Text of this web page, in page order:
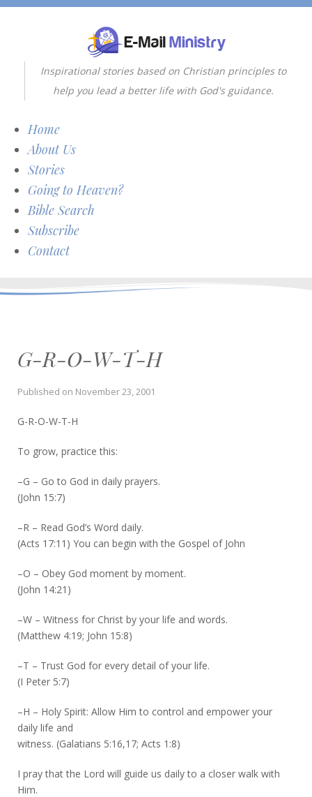
Inspirational stories based on Christian principles to
help you lead a better life with God's guidance.
Home
About Us
Stories
Going to Heaven?
Bible Search
Subscribe
Contact
G-R-O-W-T-H
Published on November 23, 2001
G-R-O-W-T-H
To grow, practice this:
–G – Go to God in daily prayers.
(John 15:7)
–R – Read God’s Word daily.
(Acts 17:11) You can begin with the Gospel of John
–O – Obey God moment by moment.
(John 14:21)
–W – Witness for Christ by your life and words.
(Matthew 4:19; John 15:8)
–T – Trust God for every detail of your life.
(I Peter 5:7)
–H – Holy Spirit: Allow Him to control and empower your
daily life and
witness. (Galatians 5:16,17; Acts 1:8)
I pray that the Lord will guide us daily to a closer walk with
Him.